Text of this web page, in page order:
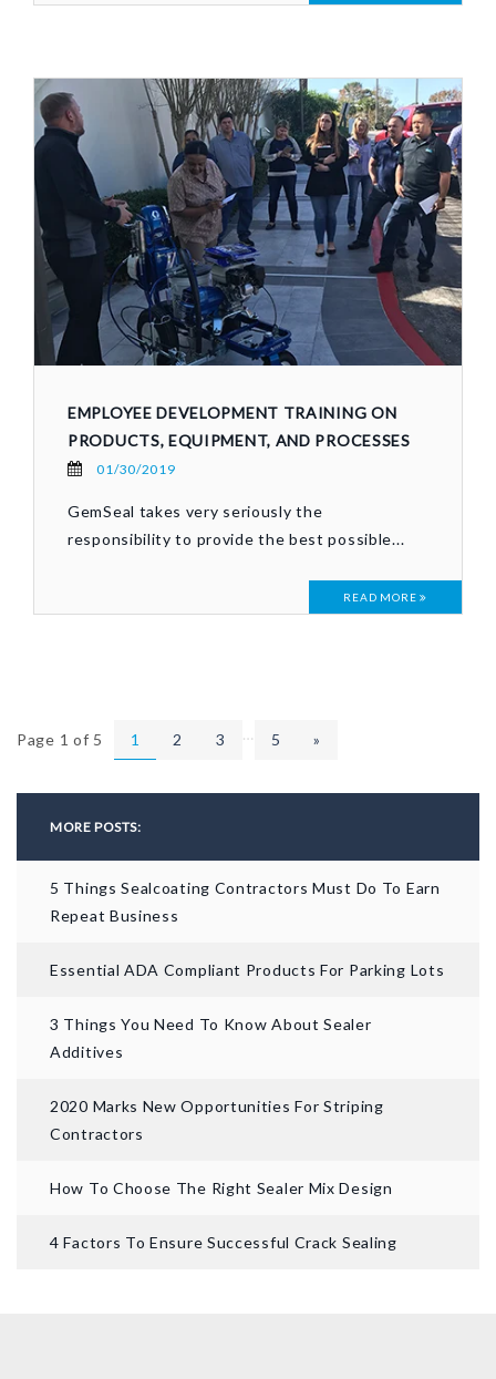
MORE POSTS:
5 Things Sealcoating Contractors Must Do To Earn
Repeat Business
Essential ADA Compliant Products For Parking Lots
3 Things You Need To Know About Sealer
Additives
2020 Marks New Opportunities For Striping
Contractors
How To Choose The Right Sealer Mix Design
4 Factors To Ensure Successful Crack Sealing
EMPLOYEE DEVELOPMENT TRAINING ON
PRODUCTS, EQUIPMENT, AND PROCESSES
01/30/2019
GemSeal takes very seriously the
responsibility to provide the best possible...
READ MORE
Page 1 of 5 1 2 3 … 5 »